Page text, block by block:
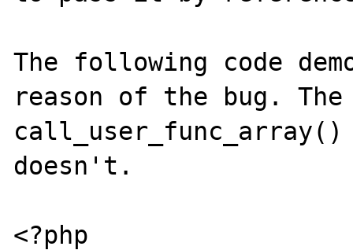
The following code
reason of the bug.
call_user_func_array()
doesn't.
<?php